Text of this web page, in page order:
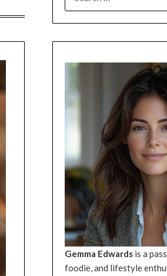
FOR:
Gemma Edwardsis a
foodie, and lifestyle